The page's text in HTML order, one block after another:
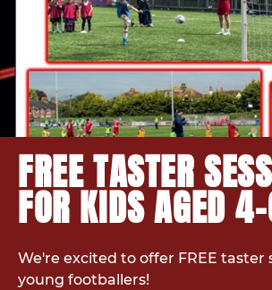
FREE TASTER
FOR KIDS AGED
We're excited to offer FREE taster
young footballers!